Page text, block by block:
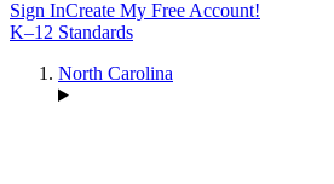
Sign InCreate My Free Account!
K–12 Standards
North Carolina